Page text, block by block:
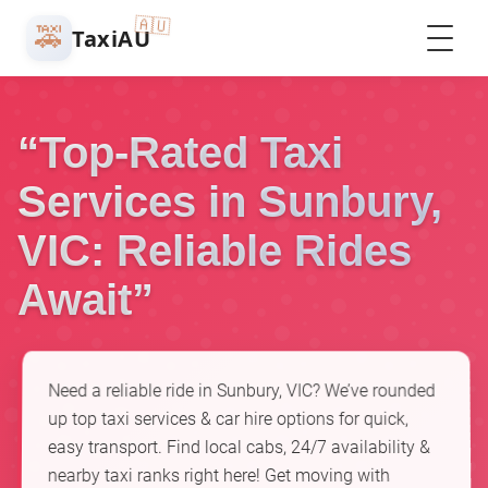
🚕 TaxiAU🇦🇺
“Top-Rated Taxi
Services in Sunbury,
VIC: Reliable Rides
Await”
Need a reliable ride in Sunbury, VIC? We’ve rounded
up top taxi services & car hire options for quick,
easy transport. Find local cabs, 24/7 availability &
nearby taxi ranks right here! Get moving with